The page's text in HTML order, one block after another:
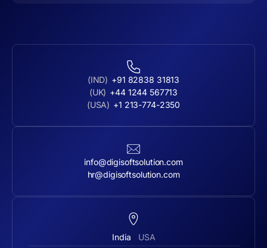
(IND) +91 82838 31813
(UK) +44 1244 567713
(USA) +1 213-774-2350
info@digisoftsolution.com
hr@digisoftsolution.com
India USA